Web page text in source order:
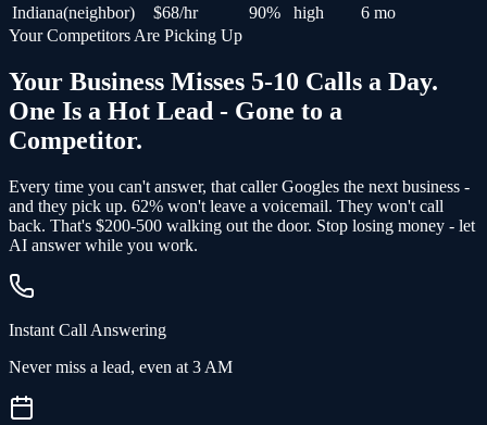
Indiana(neighbor) $68/hr 90% high
6 mo
Your Competitors Are Picking Up
Your Business Misses 5-10 Calls a Day.
One Is a Hot Lead - Gone to a
Competitor.
Every time you can't answer, that caller Googles the next business -
and they pick up. 62% won't leave a voicemail. They won't call
back. That's $200-500 walking out the door. Stop losing money - let
AI answer while you work.
Instant Call Answering
Never miss a lead, even at 3 AM